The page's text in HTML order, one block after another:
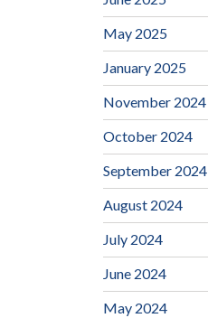
May 2025
January 2025
November 2024
October 2024
September 2024
August 2024
July 2024
June 2024
May 2024